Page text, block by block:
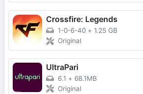
Crossfire: Legends
1-0-6-40 + 1.25 GB
Original
UltraPari
6.1 + 68.1MB
Original